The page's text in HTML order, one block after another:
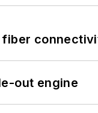
out engine